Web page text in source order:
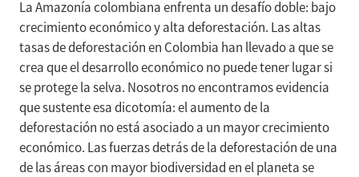
La Amazonía colombiana enfrenta un desafío doble: bajo
crecimiento económico y alta deforestación. Las altas
tasas de deforestación en Colombia han llevado a que se
crea que el desarrollo económico no puede tener lugar si
se protege la selva. Nosotros no encontramos evidencia
que sustente esa dicotomía: el aumento de la
deforestación no está asociado a un mayor crecimiento
económico. Las fuerzas detrás de la deforestación de una
de las áreas con mayor biodiversidad en el planeta se